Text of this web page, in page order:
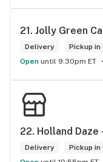
engaging. Thanks
21. Jolly Green
Delivery
Pickup in
Open until 9:30pm ET
22. Holland Daze
Delivery
Pickup in